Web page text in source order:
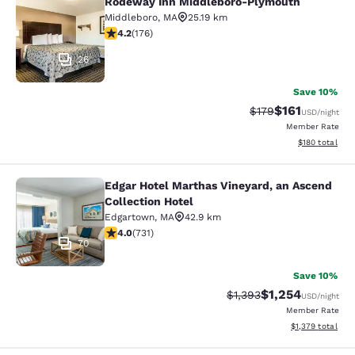
Rodeway Inn Middleboro-Plymouth
26
Middleboro, MA
25.19 km
4.16 stars rating. Very Good. 176 reviews
4.2(176)
Save 10%
Strikethrough Rate:
$179Discounted
$161USD/night
Member Rate
View
$180 total
Edgar Hotel Marthas Vineyard, an
70
Edgar Hotel Marthas Vineyard, an Ascend
Collection Hotel
Edgartown, MA
42.9 km
4.01 stars rating. Very Good. 731 reviews
4.0(731)
Save 10%
Strikethrough Rate:
$1,393Discounted rate:
$1,254USD/night
Member Rate
View estimated
$1,379 total